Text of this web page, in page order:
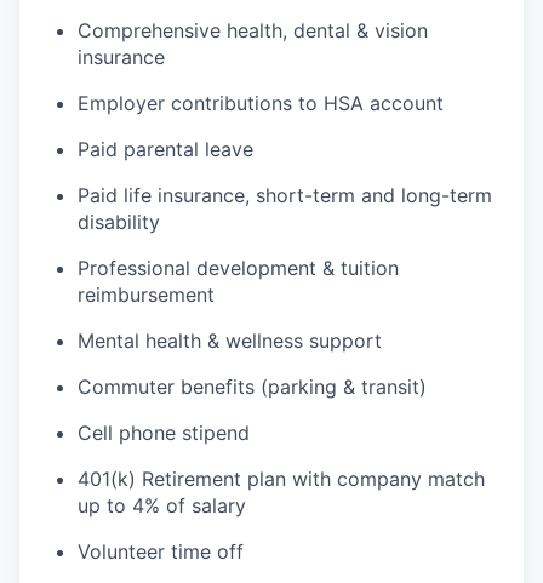
Comprehensive health, dental & vision
insurance
Employer contributions to HSA account
Paid parental leave
Paid life insurance, short-term and long-term
disability
Professional development & tuition
reimbursement
Mental health & wellness support
Commuter benefits (parking & transit)
Cell phone stipend
401(k) Retirement plan with company match
up to 4% of salary
Volunteer time off